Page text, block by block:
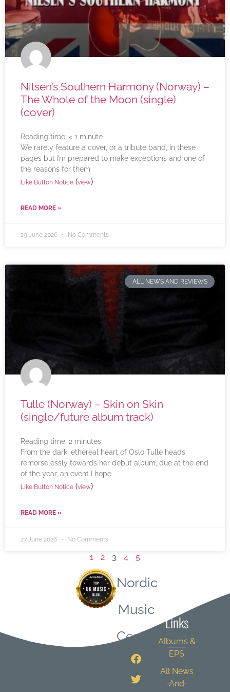
Nilsen’s Southern Harmony (Norway) –
The Whole of the Moon (single)
(cover)
Reading time: < 1 minute
We rarely feature a cover, or a tribute band, in these
pages but I’m prepared to make exceptions and one of
the reasons for them
Like Button Notice (view)
READ MORE »
29 June 2026 No Comments
ALL NEWS AND REVIEWS
Tulle (Norway) – Skin on Skin
(single/future album track)
Reading time: 2 minutes
From the dark, ethereal heart of Oslo Tulle heads
remorselessly towards her debut album, due at the end
of the year, an event I hope
Like Button Notice (view)
READ MORE »
27 June 2026 No Comments
1 2 3 4 5
Nordic
Music
Central
Links
Albums &
EPS
All News
And